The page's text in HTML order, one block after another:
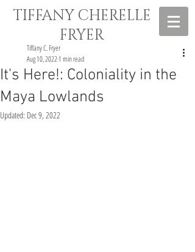
TIFFANY CHERELLE
FRYER
It's Here!: Coloniality in the
Maya Lowlands
Tiffany C. Fryer
Aug 10, 20221 min read
Updated: Dec 9, 2022